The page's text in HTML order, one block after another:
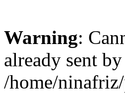
Warning:
already sent
/home/